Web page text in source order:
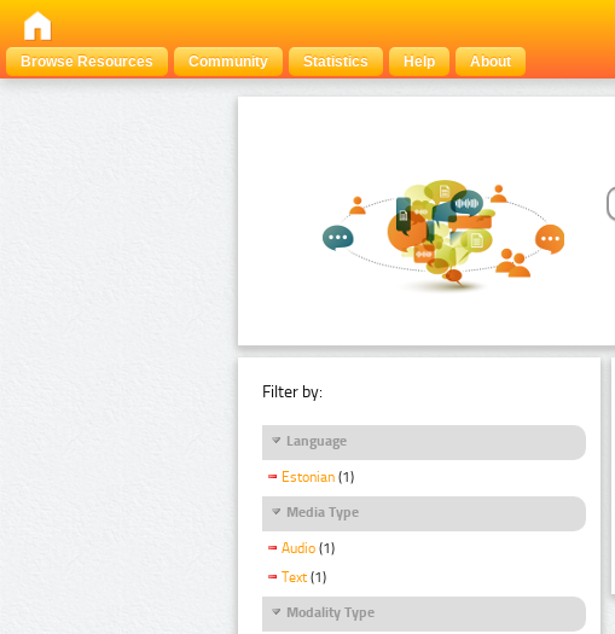
Browse Resources
Community Statistics Help About
Filter by:
Language
Estonian (1)
Media Type
Audio (1)
Text (1)
Modality Type